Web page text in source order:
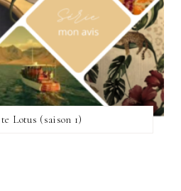
Lotus (saison 1)